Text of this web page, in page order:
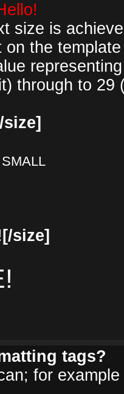
size is
on the
through to 29
size]
SMALL
[/size]
tags?
for